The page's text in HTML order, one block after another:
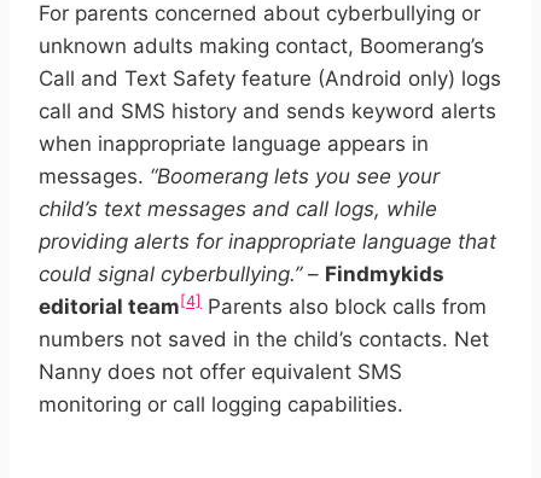
For parents concerned about cyberbullying or
unknown adults making contact, Boomerang’s
Call and Text Safety feature (Android only) logs
call and SMS history and sends keyword alerts
when inappropriate language appears in
messages. “Boomerang lets you see your
child’s text messages and call logs, while
providing alerts for inappropriate language that
could signal cyberbullying.”– Findmykids
editorial team [4] Parents also block calls from
numbers not saved in the child’s contacts. Net
Nanny does not offer equivalent SMS
monitoring or call logging capabilities.